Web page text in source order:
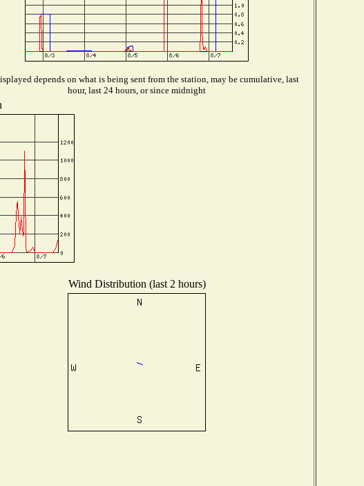
depends on what is being sent from the station, may be cumulative, last
hour, last 24 hours, or since midnight
Wind Distribution (last 2 hours)